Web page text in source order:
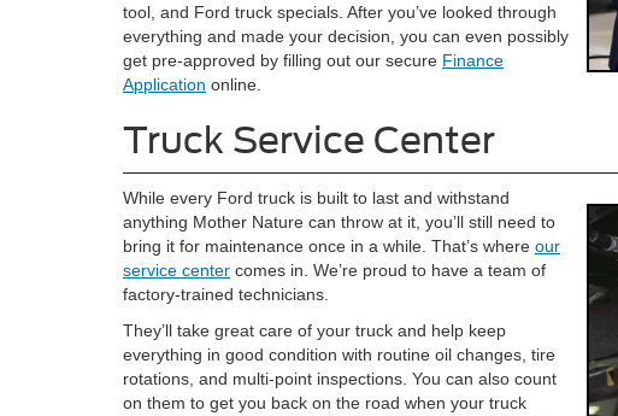
tool, and Ford truck specials. After you’ve looked through
everything and made your decision, you can even possibly
get pre-approved by filling out our secure Finance
Application online.
Truck Service Center
While every Ford truck is built to last and withstand
anything Mother Nature can throw at it, you’ll still need to
bring it for maintenance once in a while. That’s where our
service center comes in. We’re proud to have a team of
factory-trained technicians.
They’ll take great care of your truck and help keep
everything in good condition with routine oil changes, tire
rotations, and multi-point inspections. You can also count
on them to get you back on the road when your truck